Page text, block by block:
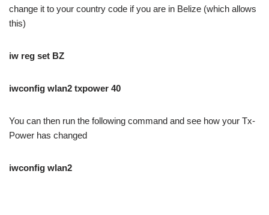
change it to your country code if you are in Belize (which allows
this)
iw reg set BZ
iwconfig wlan2 txpower 40
You can then run the following command and see how your Tx-
Power has changed
iwconfig wlan2